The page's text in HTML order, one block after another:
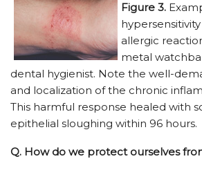
Figure 3.
allergic
metal
dental hygienist. Note the well-
and localization of the chronic
This harmful response healed with
epithelial sloughing within 96 hours.
Q. How do we protect ourselves